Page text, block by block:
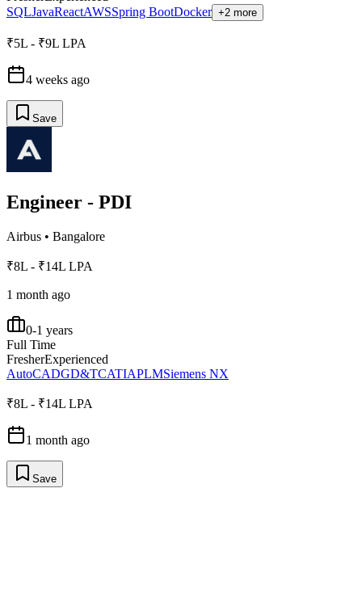
SQLJavaReactAWSSpring BootDocker +2 more
₹5L - ₹9L LPA
4 weeks ago
Save
Engineer - PDI
Airbus • Bangalore
₹8L - ₹14L LPA
1 month ago
0-1 years
Full Time
FresherExperienced
AutoCADGD&TCATIAPLMSiemens NX
₹8L - ₹14L LPA
1 month ago
Save